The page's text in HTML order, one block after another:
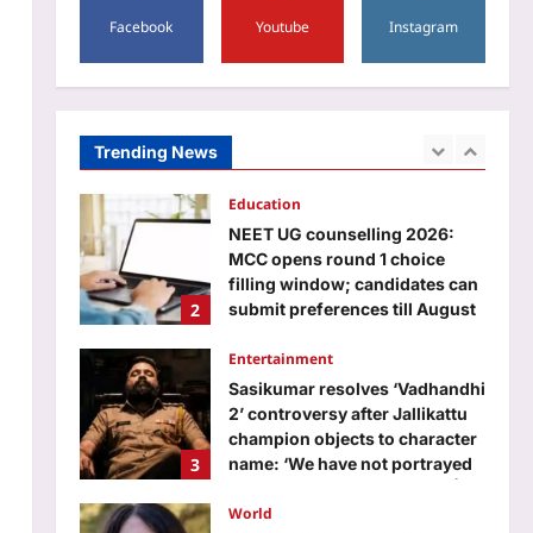
Facebook Youtube Instagram
Trending News
2
Education
NEET UG counselling 2026:
filling window; candidates can
submit preferences till August
3
Entertainment
Sasikumar resolves ‘Vadhandhi
2’ controversy after Jallikattu
champion objects to character
name: ‘We have not portrayed
Tamil Movie News
Aj Mix Editor
August 7, 2026
4
World
MacKenzie Scott gave Native
Forward $50 million; it will
spend $10 million on
scholarships and place $40
endowment
Life & Style